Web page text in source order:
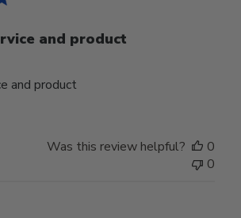
and product
and product
Was this review helpful?
0
0